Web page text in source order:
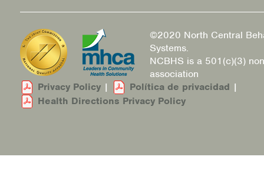
©2020 North Central
Systems.
NCBHS is a 501(c)(3)
association
Privacy Policy | Política de privacidad |
Health Directions Privacy Policy